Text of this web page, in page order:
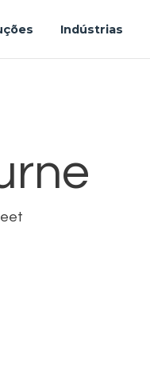
Indústrias